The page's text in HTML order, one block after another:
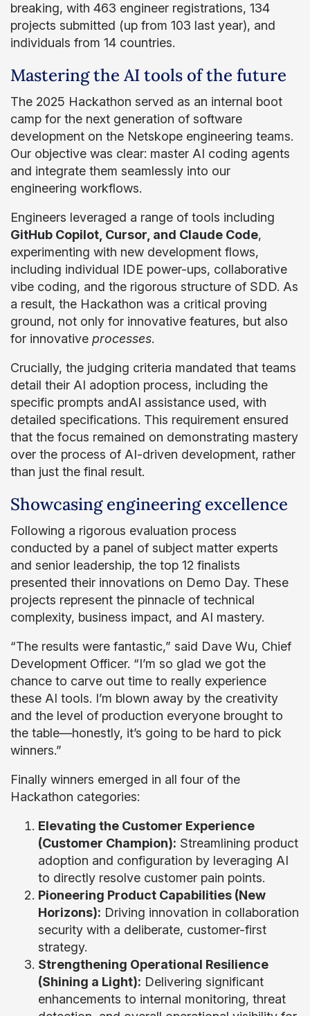
breaking, with 463 engineer registrations, 134
projects submitted (up from 103 last year), and
individuals from 14 countries.
Mastering the AI tools of the future
The 2025 Hackathon served as an internal boot
camp for the next generation of software
development on the Netskope engineering teams.
Our objective was clear: master AI coding agents
and integrate them seamlessly into our
engineering workflows.
Engineers leveraged a range of tools including
GitHub Copilot, Cursor, and Claude Code,
experimenting with new development flows,
including individual IDE power-ups, collaborative
vibe coding, and the rigorous structure of SDD. As
a result, the Hackathon was a critical proving
ground, not only for innovative features, but also
for innovative processes.
Crucially, the judging criteria mandated that teams
detail their AI adoption process, including the
specific prompts andAI assistance used, with
detailed specifications. This requirement ensured
that the focus remained on demonstrating mastery
over the process of AI-driven development, rather
than just the final result.
Showcasing engineering excellence
Following a rigorous evaluation process
conducted by a panel of subject matter experts
and senior leadership, the top 12 finalists
presented their innovations on Demo Day. These
projects represent the pinnacle of technical
complexity, business impact, and AI mastery.
“The results were fantastic,” said Dave Wu, Chief
Development Officer. “I’m so glad we got the
chance to carve out time to really experience
these AI tools. I’m blown away by the creativity
and the level of production everyone brought to
the table—honestly, it’s going to be hard to pick
winners.”
Finally winners emerged in all four of the
Hackathon categories:
Elevating the Customer Experience
(Customer Champion): Streamlining product
adoption and configuration by leveraging AI
to directly resolve customer pain points.
Pioneering Product Capabilities (New
Horizons): Driving innovation in collaboration
security with a deliberate, customer-first
strategy.
Strengthening Operational Resilience
(Shining a Light): Delivering significant
enhancements to internal monitoring, threat